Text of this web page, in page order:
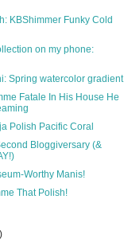
KBShimmer Funky Cold
on my phone:
Spring watercolor gradient
Fatale In His House He
Polish Pacific Coral
Bloggiversary (&
Worthy Manis!
That Polish!